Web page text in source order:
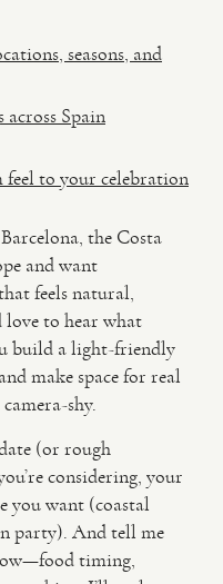
seasons, and
across Spain
feel to your celebration
the Costa
and want
feels natural,
to hear what
build a light-friendly
make space for real
shy.
(or rough
considering, your
you want (coastal
party). And tell me
timing,